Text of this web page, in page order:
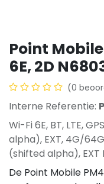
Point
6E, 2D
(0
Interne Referentie:
Wi-Fi 6E, BT, LTE,
alpha), EXT, 4G/
(shifted alpha), EXT
De Point Mobile